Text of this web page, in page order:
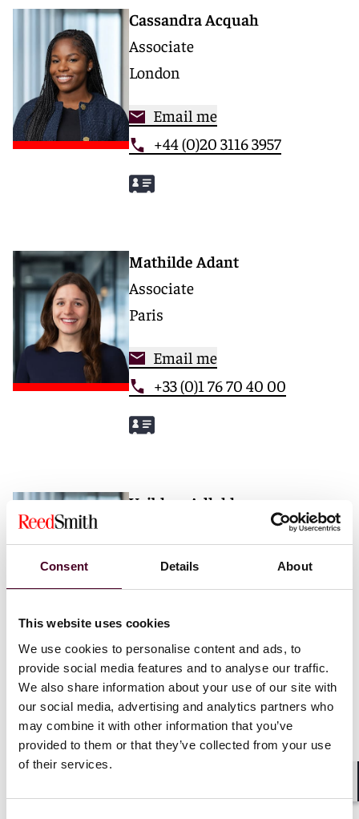
Consent Details About
This website uses cookies
We use cookies to personalise content and ads, to
provide social media features and to analyse our traffic.
We also share information about your use of our site with
our social media, advertising and analytics partners who
may combine it with other information that you’ve
provided to them or that they’ve collected from your use
of their services.
Cassandra Acquah
Associate
London
Email me
+44 (0)20 3116 3957
Mathilde Adant
Associate
Paris
Email me
+33 (0)1 76 70 40 00
Vaibhav Adlakha
+44 (0)20 3116 3451
Mehrnaz Afshar
London